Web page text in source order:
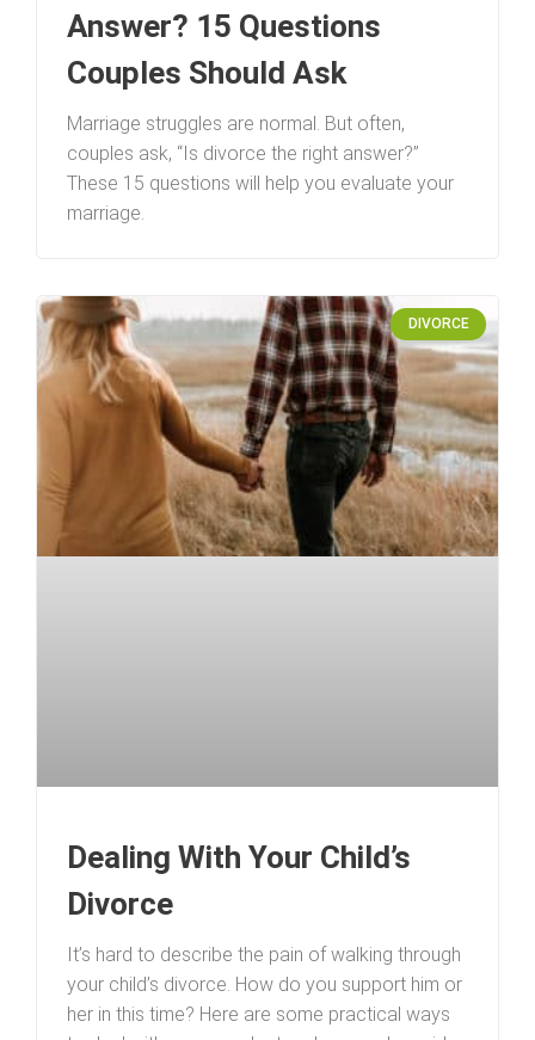
Answer? 15 Questions
Couples Should Ask
Marriage struggles are normal. But often,
couples ask, “Is divorce the right answer?”
These 15 questions will help you evaluate your
marriage.
DIVORCE
Dealing With Your Child’s
Divorce
It’s hard to describe the pain of walking through
your child’s divorce. How do you support him or
her in this time? Here are some practical ways